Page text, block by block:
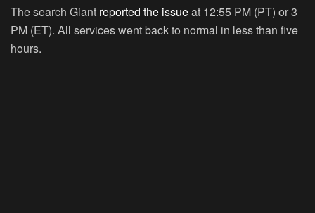
The search Giant reported the issueat 12:55 PM (PT) or 3
PM (ET). All services went back to normal in less than five
hours.